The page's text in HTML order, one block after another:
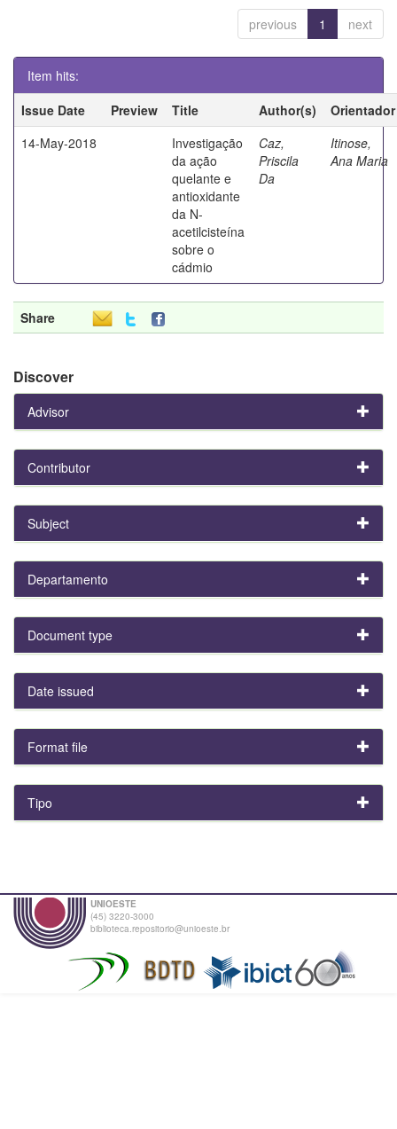
previous 1 next
Item hits:
Issue Date
Preview Title Author(s)
Orientador
14-May-2018
Investigação
da ação
quelante e
antioxidante
da N-
acetilcisteína
sobre o
cádmio
Caz,
Priscila
Da
Itinose,
Ana Maria
Share
Discover
Advisor
Contributor
Subject
Departamento
Document type
Date issued
Format file
Tipo
UNIOESTE
(45) 3220-3000
biblioteca.repositorio@unioeste.br